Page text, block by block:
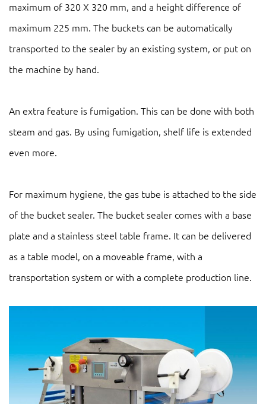
maximum of 320 X 320 mm, and a height difference of
maximum 225 mm. The buckets can be automatically
transported to the sealer by an existing system, or put on
the machine by hand.
An extra feature is fumigation. This can be done with both
steam and gas. By using fumigation, shelf life is extended
even more.
For maximum hygiene, the gas tube is attached to the side
of the bucket sealer. The bucket sealer comes with a base
plate and a stainless steel table frame. It can be delivered
as a table model, on a moveable frame, with a
transportation system or with a complete production line.